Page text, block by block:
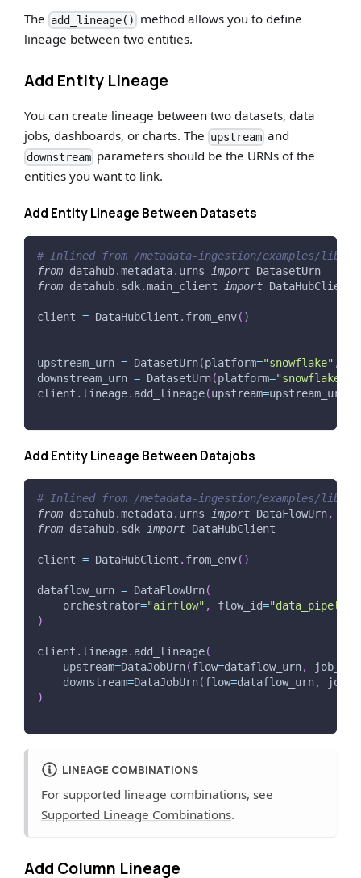
The add_lineage()
method allows you to define
lineage between two entities.
Add Entity Lineage
You can create lineage between two datasets, data
jobs, dashboards, or charts. The upstream and
downstream parameters should be the URNs of the
entities you want to link.
Add Entity Lineage Between Datasets
# Inlined from /metadata-ingestion/examples/
from datahub.metadata. urns import DatasetUrn
from datahub. sdk.main_client import DataHubClient
client = DataHubClient . from_env( )
upstream_urn = DatasetUrn(platform="snowflake" ,
downstream_urn = DatasetUrn(platform="snowflake"
client . lineage. add_lineage(upstream=upstream_urn
Add Entity Lineage Between Datajobs
# Inlined from /metadata-ingestion/examples/
from datahub.metadata. urns import DataFlowUrn,
from datahub. sdk import DataHubClient
client = DataHubClient . from_env( )
dataflow_urn = DataFlowUrn(
    orchestrator
="airflow" , flow_id=
)
client . lineage. add_lineage(
    upstream
=DataJobUrn(flow=dataflow_urn, job_id
    downstream
=DataJobUrn(flow=dataflow_urn,
)
LINEAGE COMBINATIONS
For supported lineage combinations, see
Supported Lineage Combinations.
Add Column Lineage